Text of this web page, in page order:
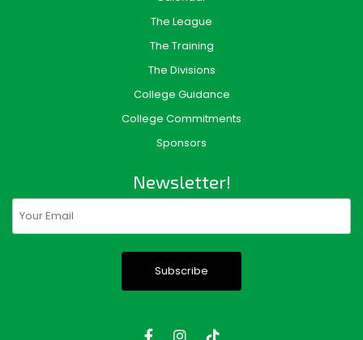
The League
The Training
The Divisions
College Guidance
College Commitments
Sponsors
Newsletter!